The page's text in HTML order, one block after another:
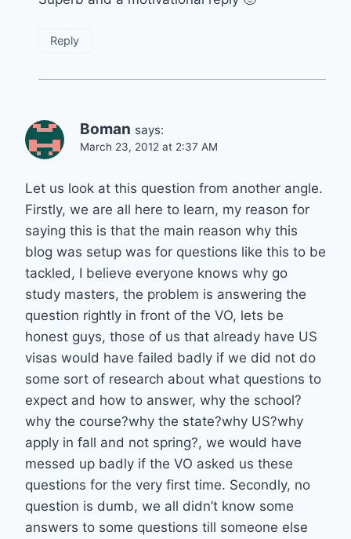
Reply
Boman says:
March 23, 2012 at 2:37 AM
Let us look at this question from another angle.
Firstly, we are all here to learn, my reason for
saying this is that the main reason why this
blog was setup was for questions like this to be
tackled, I believe everyone knows why go
study masters, the problem is answering the
question rightly in front of the VO, lets be
honest guys, those of us that already have US
visas would have failed badly if we did not do
some sort of research about what questions to
expect and how to answer, why the school?
why the course?why the state?why US?why
apply in fall and not spring?, we would have
messed up badly if the VO asked us these
questions for the very first time. Secondly, no
question is dumb, we all didn’t know some
answers to some questions till someone else